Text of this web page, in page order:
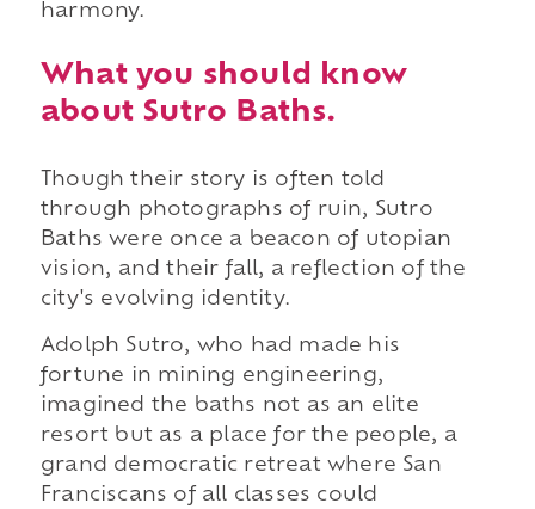
harmony.
What you should know
about Sutro Baths.
Though their story is often told
through photographs of ruin, Sutro
Baths were once a beacon of utopian
vision, and their fall, a reflection of the
city's evolving identity.
Adolph Sutro, who had made his
fortune in mining engineering,
imagined the baths not as an elite
resort but as a place for the people, a
grand democratic retreat where San
Franciscans of all classes could